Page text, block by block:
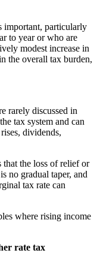
important, particularly
to year or who are
modest increase in
the overall tax burden,
rarely discussed in
tax system and can
dividends,
the loss of relief or
no gradual taper, and
tax rate can
where rising income
rate tax